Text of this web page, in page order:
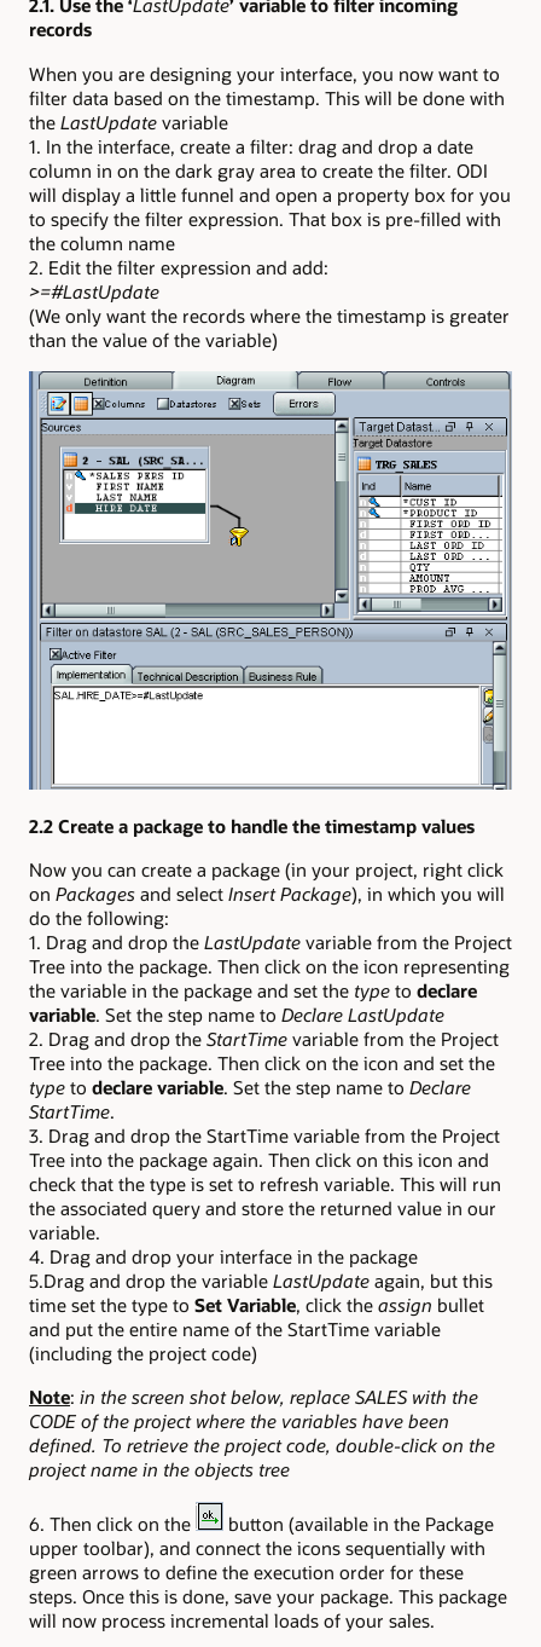
2.1. Use the ‘LastUpdate’ variable to filter incoming
records
When you are designing your interface, you now want to
filter data based on the timestamp. This will be done with
the LastUpdate variable
1. In the interface, create a filter: drag and drop a date
column in on the dark gray area to create the filter. ODI
will display a little funnel and open a property box for you
to specify the filter expression. That box is pre-filled with
the column name
2. Edit the filter expression and add:
>=#LastUpdate
(We only want the records where the timestamp is greater
than the value of the variable)
2.2 Create a package to handle the timestamp values
Now you can create a package (in your project, right click
on Packages and select Insert Package), in which you will
do the following:
1. Drag and drop the LastUpdate variable from the Project
Tree into the package. Then click on the icon representing
the variable in the package and set the type to declare
variable. Set the step name to Declare LastUpdate
2. Drag and drop the StartTime variable from the Project
Tree into the package. Then click on the icon and set the
type to declare variable. Set the step name to Declare
StartTime.
3. Drag and drop the StartTime variable from the Project
Tree into the package again. Then click on this icon and
check that the type is set to refresh variable. This will run
the associated query and store the returned value in our
variable.
4. Drag and drop your interface in the package
5.Drag and drop the variable LastUpdate again, but this
time set the type to Set Variable, click the assign bullet
and put the entire name of the StartTime variable
(including the project code)
Note: in the screen shot below, replace SALES with the
CODE of the project where the variables have been
defined. To retrieve the project code, double-click on the
project name in the objects tree
6. Then click on the
button (available in the Package
upper toolbar), and connect the icons sequentially with
green arrows to define the execution order for these
steps. Once this is done, save your package. This package
will now process incremental loads of your sales.